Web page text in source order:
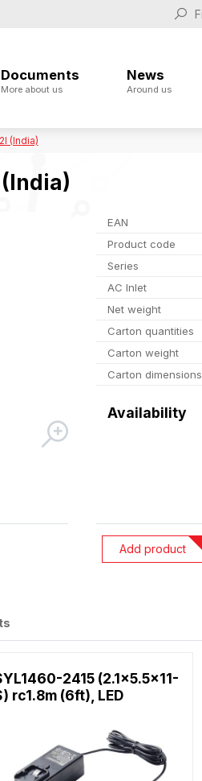
Documents
More about us
News
Around us
(India)
EAN
Product code
Series
AC Inlet
Net weight
Carton quantities
Carton weight
Carton dimensions
Availability
Add product
2415 (2.1x5.5x11-
rc1.8m (6ft), LED